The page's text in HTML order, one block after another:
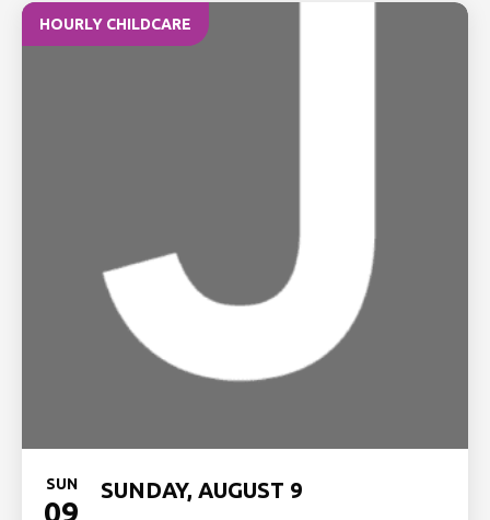
HOURLY CHILDCARE
SUN
09
SUNDAY, AUGUST 9